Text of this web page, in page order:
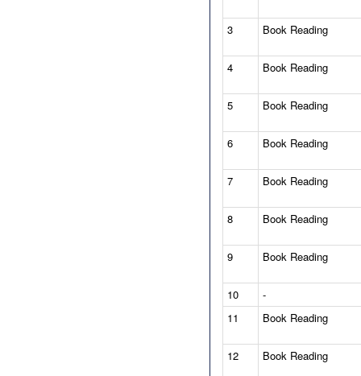
3 Book Reading
4 Book Reading
5 Book Reading
6 Book Reading
7 Book Reading
8 Book Reading
9 Book Reading
10
-
11
Book Reading
12 Book Reading